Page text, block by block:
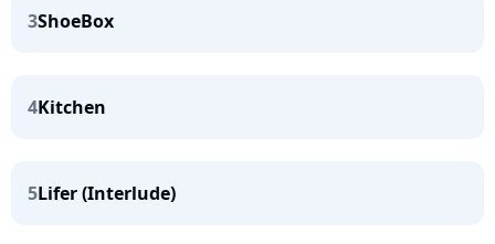
3ShoeBox
4Kitchen
5Lifer (Interlude)